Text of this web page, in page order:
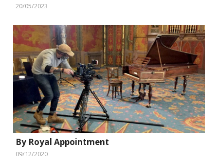
20/05/2023
By Royal Appointment
09/12/2020